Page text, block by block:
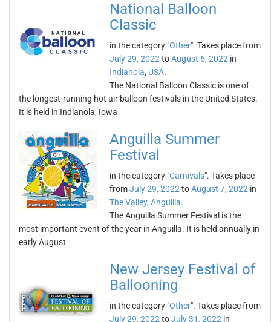
National Balloon
Classic
in the category "Other". Takes place from
July 29, 2022 toAugust 6, 2022 in
Indianola, USA.
The National Balloon Classic is one of
the longest-running hot air balloon festivals in the United States.
It is held in Indianola, Iowa
Anguilla Summer
Festival
in the category "Carnivals". Takes place
fromJuly 29, 2022 toAugust 7, 2022 in
The Valley, Anguilla.
The Anguilla Summer Festival is the
most important event of the year in Anguilla. It is held annually in
early August
New Jersey Festival of
Ballooning
in the category "Other". Takes place from
July 29, 2022 toJuly 31, 2022 in